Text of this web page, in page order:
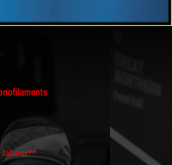
labour**